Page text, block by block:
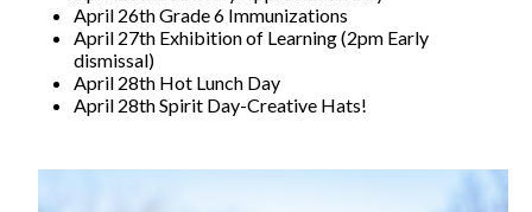
April 26th Grade 6 Immunizations
April 27th Exhibition of Learning (2pm Early
dismissal)
April 28th Hot Lunch Day
April 28th Spirit Day-Creative Hats!